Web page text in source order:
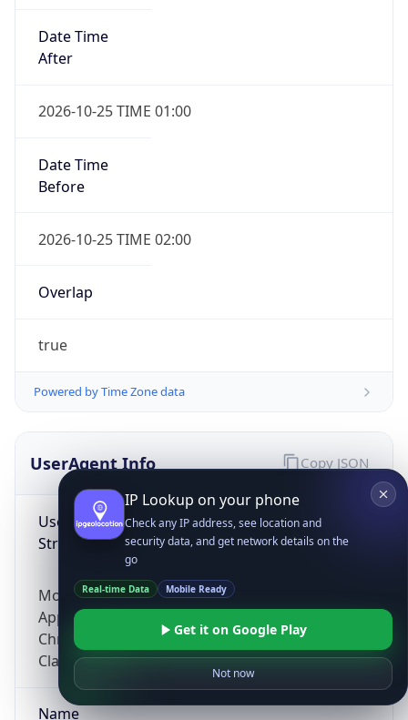
Date Time
After
2026-10-25 TIME 01:00
Date Time
Before
2026-10-25 TIME 02:00
Overlap
true
Powered by Time Zone data
UserAgent Info
User Agent
String
Mozilla/5.0 (Linux; Android 14; Pixel 8)
AppleWebKit/537.36 (KHTML, like Gecko)
Chrome/131.0.0.0 Mobile Safari/537.36;
ClaudeBot/1.0; +claudebot@anthropic.com)
Name
Copy JSON
IP Lookup on your phone
Check any IP address, see location and
security data, and get network details on the
go
Real-time Data Mobile Ready
Get it on Google Play
Not now